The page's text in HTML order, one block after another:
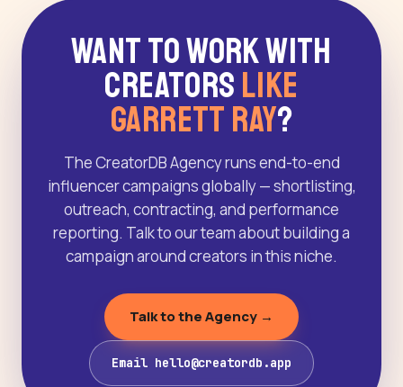
Want to Work With
Creators Like
Garrett Ray?
The CreatorDB Agency runs end-to-end
influencer campaigns globally — shortlisting,
outreach, contracting, and performance
reporting. Talk to our team about building a
campaign around creators in this niche.
Talk to the Agency →
Email hello@creatordb.app